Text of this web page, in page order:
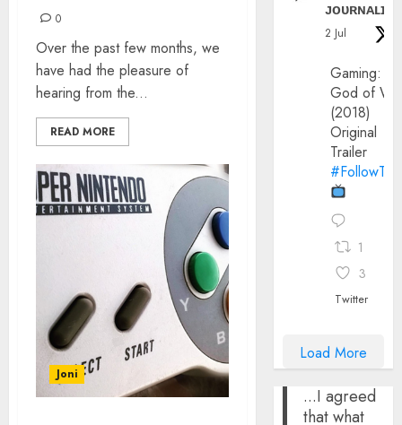
0
Over the past few months, we
have had the pleasure of
hearing from the...
READ MORE
Joni
ᴊᴏᴜʀɴᴀʟɪx
2 Jul
Gaming:
God of
(2018)
Original
Trailer
1
3
Twitter
Load More
...I agreed
that what